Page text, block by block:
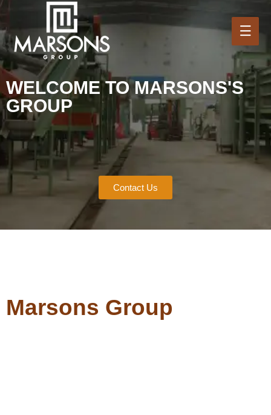
WELCOME TO MARSONS'S
GROUP
Contact Us
Marsons Group